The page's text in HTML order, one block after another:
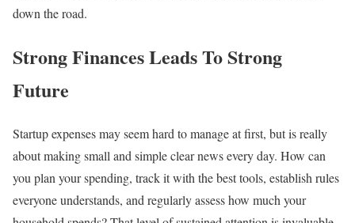
down the road.
Strong Finances Leads To Strong
Future
Startup expenses may seem hard to manage at first, but is really
about making small and simple clear news every day. How can
you plan your spending, track it with the best tools, establish rules
everyone understands, and regularly assess how much your